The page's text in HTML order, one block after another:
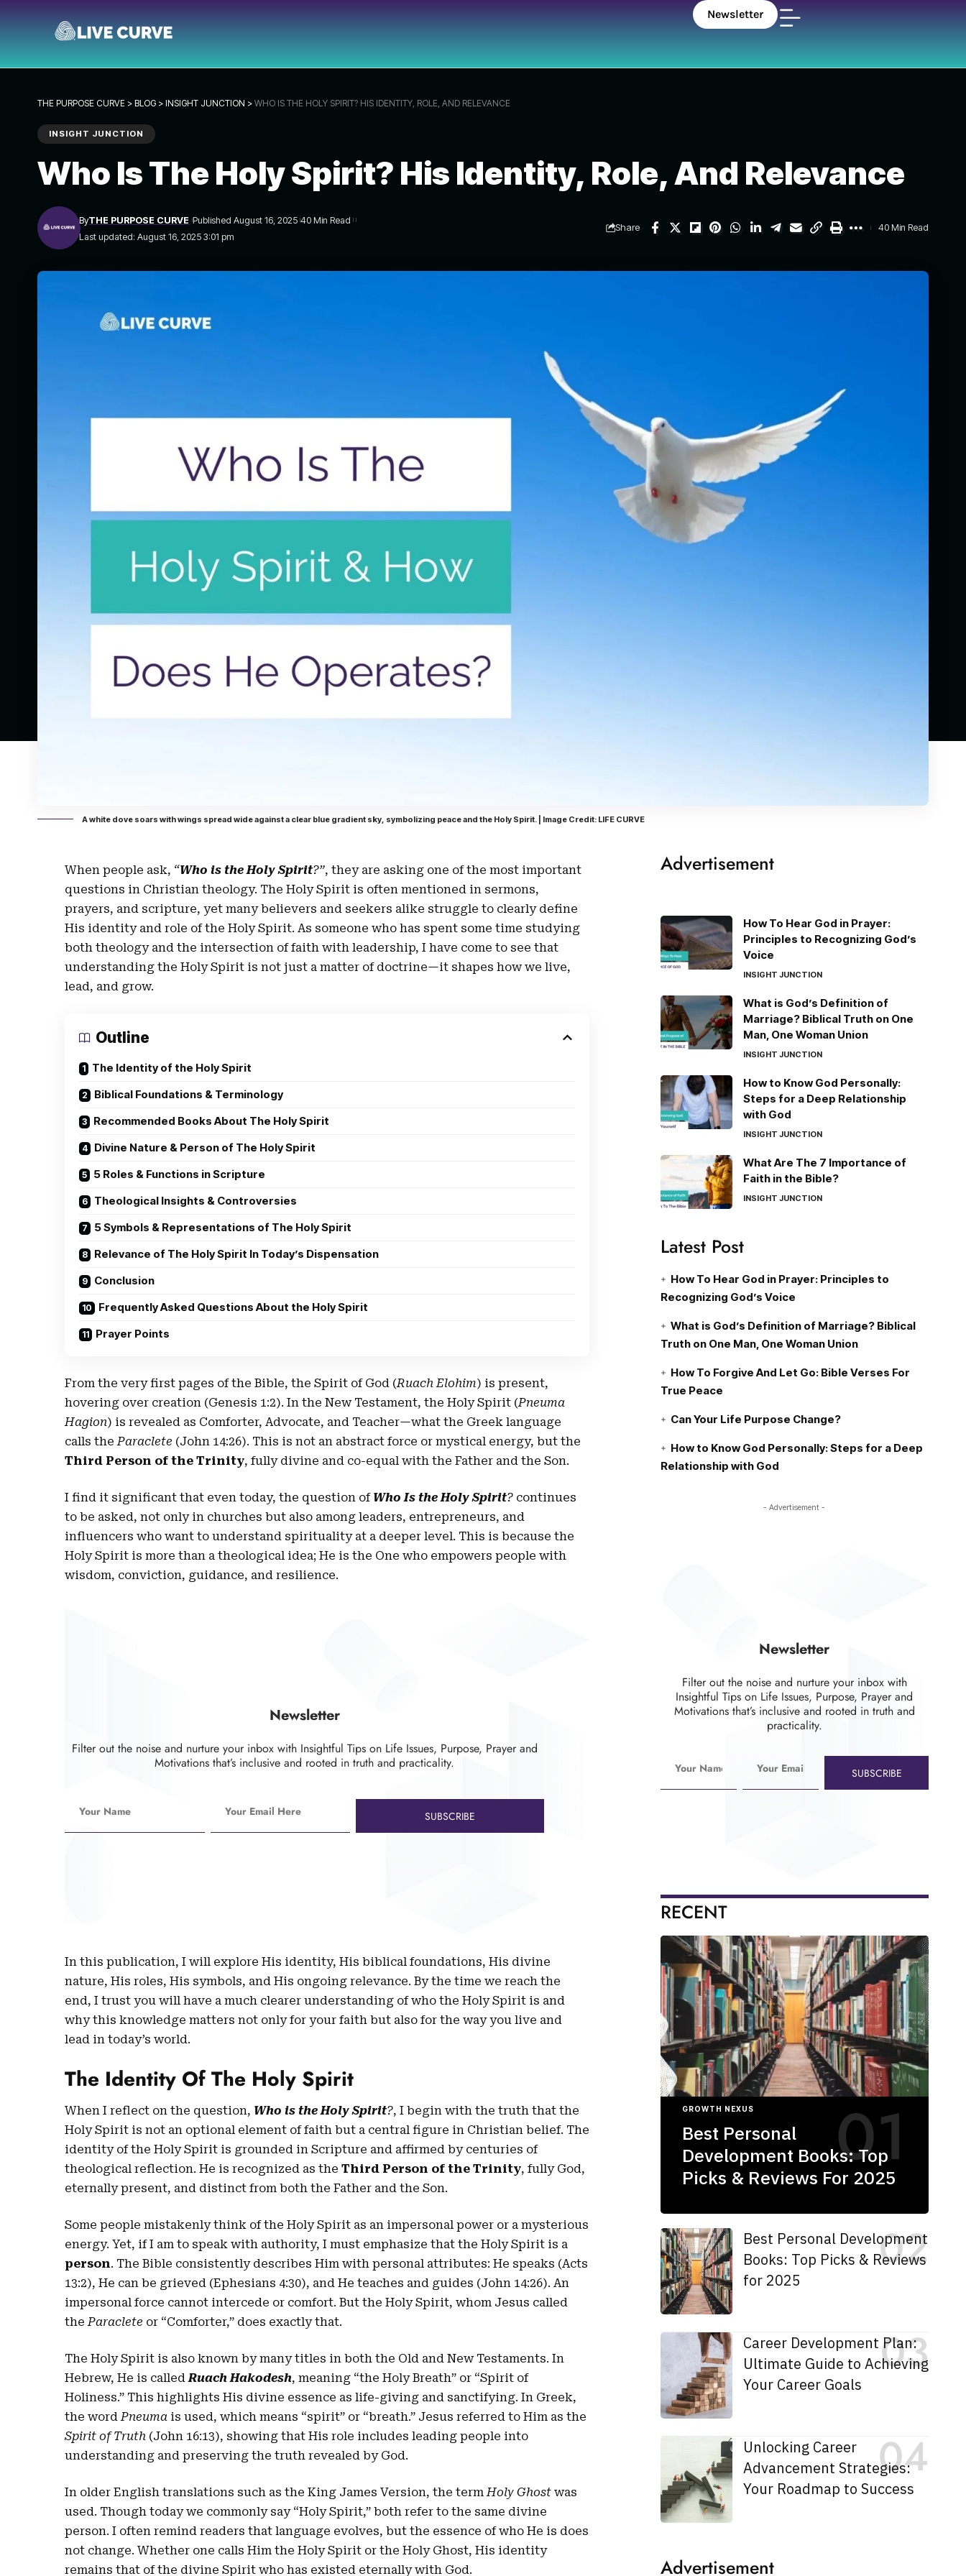
Newsletter
THE PURPOSE CURVE > BLOG > INSIGHT JUNCTION > WHO IS THE HOLY SPIRIT? HIS IDENTITY, ROLE, AND RELEVANCE
INSIGHT JUNCTION
Who Is The Holy Spirit? His Identity, Role, And Relevance
Last updated: August 16, 2025 3:01 pm
ByTHE PURPOSE CURVE Published August 16, 2025 40 Min Read
Share 40 Min Read
A white dove soars with wings spread wide against a clear blue gradient sky, symbolizing peace and the Holy Spirit. | Image Credit: LIFE CURVE
When people ask, “Who is the Holy Spirit?”, they are asking one of the most important
questions in Christian theology. The Holy Spirit is often mentioned in sermons,
prayers, and scripture, yet many believers and seekers alike struggle to clearly define
His identity and role of the Holy Spirit. As someone who has spent some time studying
both theology and the intersection of faith with leadership, I have come to see that
understanding the Holy Spirit is not just a matter of doctrine—it shapes how we live,
lead, and grow.
Outline
The Identity of the Holy Spirit
Biblical Foundations & Terminology
Recommended Books About The Holy Spirit
Divine Nature & Person of The Holy Spirit
5 Roles & Functions in Scripture
Theological Insights & Controversies
5 Symbols & Representations of The Holy Spirit
Relevance of The Holy Spirit In Today’s Dispensation
Conclusion
Frequently Asked Questions About the Holy Spirit
Prayer Points
From the very first pages of the Bible, the Spirit of God (Ruach Elohim) is present,
hovering over creation (Genesis 1:2). In the New Testament, the Holy Spirit (Pneuma
Hagion) is revealed as Comforter, Advocate, and Teacher—what the Greek language
calls theParaclete (John 14:26). This is not an abstract force or mystical energy, but the
Third Person of the Trinity, fully divine and co-equal with the Father and the Son.
I find it significant that even today, the question of Who Is the Holy Spirit? continues
to be asked, not only in churches but also among leaders, entrepreneurs, and
influencers who want to understand spirituality at a deeper level. This is because the
Holy Spirit is more than a theological idea; He is the One who empowers people with
wisdom, conviction, guidance, and resilience.
Newsletter
Filter out the noise and nurture your inbox with Insightful Tips on Life Issues, Purpose, Prayer and
Motivations that’s inclusive and rooted in truth and practicality.
SUBSCRIBE
In this publication, I will explore His identity, His biblical foundations, His divine
nature, His roles, His symbols, and His ongoing relevance. By the time we reach the
end, I trust you will have a much clearer understanding of who the Holy Spirit is and
why this knowledge matters not only for your faith but also for the way you live and
lead in today’s world.
The Identity Of The Holy Spirit
When I reflect on the question, Who is the Holy Spirit?, I begin with the truth that the
Holy Spirit is not an optional element of faith but a central figure in Christian belief. The
identity of the Holy Spirit is grounded in Scripture and affirmed by centuries of
theological reflection. He is recognized as theThird Person of the Trinity, fully God,
eternally present, and distinct from both the Father and the Son.
Some people mistakenly think of the Holy Spirit as an impersonal power or a mysterious
energy. Yet, if I am to speak with authority, I must emphasize that the Holy Spirit is a
person. The Bible consistently describes Him with personal attributes: He speaks (Acts
13:2), He can be grieved (Ephesians 4:30), and He teaches and guides (John 14:26). An
impersonal force cannot intercede or comfort. But the Holy Spirit, whom Jesus called
theParaclete or “Comforter,” does exactly that.
The Holy Spirit is also known by many titles in both the Old and New Testaments. In
Hebrew, He is calledRuach Hakodesh, meaning “the Holy Breath” or “Spirit of
Holiness.” This highlights His divine essence as life-giving and sanctifying. In Greek,
the wordPneuma is used, which means “spirit” or “breath.” Jesus referred to Him as the
Spirit of Truth (John 16:13), showing that His role includes leading people into
understanding and preserving the truth revealed by God.
In older English translations such as the King James Version, the termHoly Ghost was
used. Though today we commonly say “Holy Spirit,” both refer to the same divine
person. I often remind readers that language evolves, but the essence of who He is does
not change. Whether one calls Him the Holy Spirit or the Holy Ghost, His identity
remains that of the divine Spirit who has existed eternally with God.
Advertisement
How To Hear God in Prayer:
Principles to Recognizing God’s
Voice
INSIGHT JUNCTION
What is God’s Definition of
Marriage? Biblical Truth on One
Man, One Woman Union
INSIGHT JUNCTION
How to Know God Personally:
Steps for a Deep Relationship
with God
INSIGHT JUNCTION
What Are The 7 Importance of
Faith in the Bible?
INSIGHT JUNCTION
Latest Post
How To Hear God in Prayer: Principles to
Recognizing God’s Voice
What is God’s Definition of Marriage? Biblical
Truth on One Man, One Woman Union
How To Forgive And Let Go: Bible Verses For
True Peace
Can Your Life Purpose Change?
How to Know God Personally: Steps for a Deep
Relationship with God
- Advertisement -
Newsletter
Filter out the noise and nurture your inbox with
Insightful Tips on Life Issues, Purpose, Prayer and
Motivations that’s inclusive and rooted in truth and
practicality.
SUBSCRIBE
RECENT
GROWTH NEXUS
Best Personal
Development Books: Top
Picks & Reviews For 2025
Best Personal Development
Books: Top Picks & Reviews
for 2025
Career Development Plan:
Ultimate Guide to Achieving
Your Career Goals
Unlocking Career
Advancement Strategies:
Your Roadmap to Success
Advertisement